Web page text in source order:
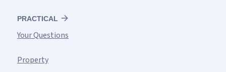
PRACTICAL
Your Questions
Property